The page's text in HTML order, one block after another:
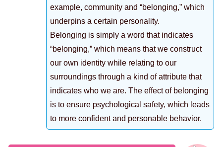
example, community and “belonging,” which
underpins a certain personality.
Belonging is simply a word that indicates
“belonging,” which means that we construct
our own identity while relating to our
surroundings through a kind of attribute that
indicates who we are. The effect of belonging
is to ensure psychological safety, which leads
to more confident and personable behavior.